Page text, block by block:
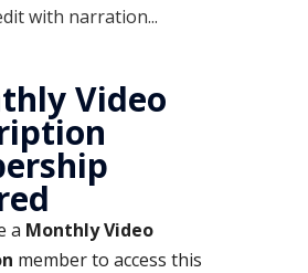
with narration...
Video
a Monthly Video
member to access this